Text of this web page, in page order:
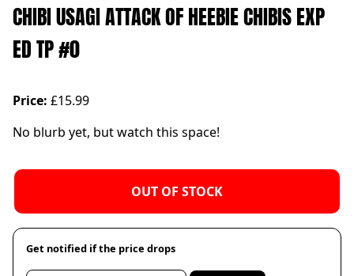
CHIBI USAGI ATTACK OF HEEBIE CHIBIS EXP
ED TP #0
Price: £15.99
No blurb yet, but watch this space!
OUT OF STOCK
Get notified if the price drops